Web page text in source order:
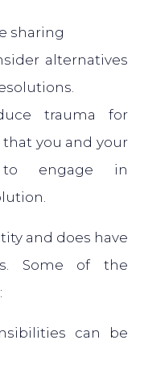
sharing
alternatives
trauma for
you and your
engage in
and does have
Some of the
can be